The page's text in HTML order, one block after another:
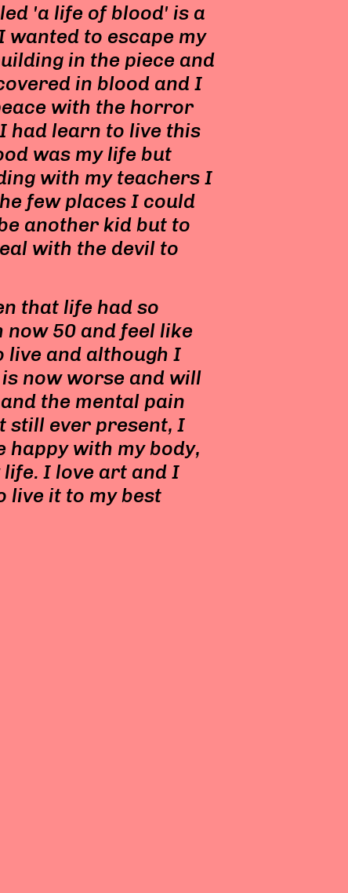
'a life of blood' is a
to escape my
in the piece and
in blood and I
with the horror
had learn to live this
was my life but
with my teachers I
few places I could
another kid but to
with the devil to
that life had so
50 and feel like
live and although I
now worse and will
the mental pain
still ever present, I
with my body,
life. I love art and I
live it to my best